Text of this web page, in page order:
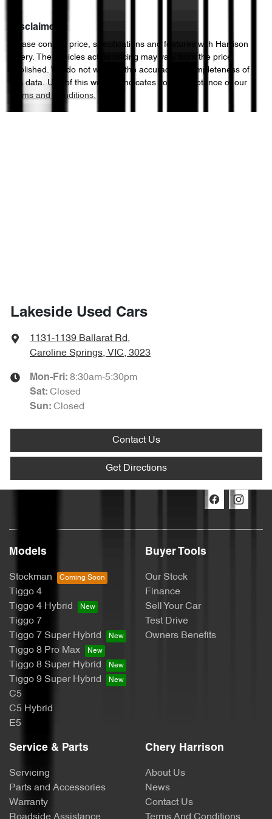
Disclaimer
Please confirm price, specifications and features with Harrison
Chery. The vehicles actual pricing may vary from the price
published. We do not warrant the accuracy or completeness of
this data. Use of this website indicates your acceptance of our
Terms and Conditions.
Lakeside Used Cars
1131-1139 Ballarat Rd,
Caroline Springs, VIC, 3023
Mon-Fri: 8:30am-5:30pm
Sat: Closed
Sun: Closed
Contact Us
Get Directions
Models
Stockman
Tiggo 4
Tiggo 4 Hybrid
Tiggo 7
Tiggo 7 Super Hybrid
Tiggo 8 Pro Max
Tiggo 8 Super Hybrid
Tiggo 9 Super Hybrid
C5
C5 Hybrid
E5
Buyer Tools
Our Stock
Finance
Sell Your Car
Test Drive
Owners Benefits
Service & Parts
Servicing
Parts and Accessories
Warranty
Chery Harrison
About Us
News
Contact Us